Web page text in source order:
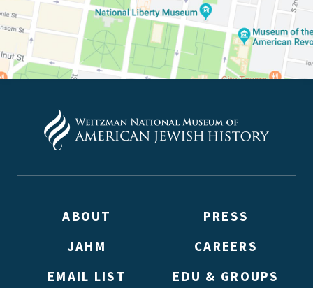
ABOUT
PRESS
JAHM
CAREERS
EMAIL LIST
EDU & GROUPS